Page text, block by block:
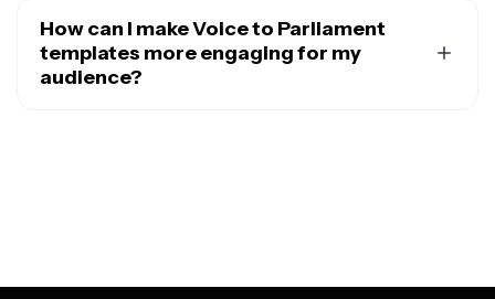
like key facts about the Voice to Parliament proposal,
timeline posts about the referendum process, or
quotes from Indigenous leaders and community
How can I make Voice to Parliament
templates more engaging for my
audience?
discussion in your captions by asking questions or